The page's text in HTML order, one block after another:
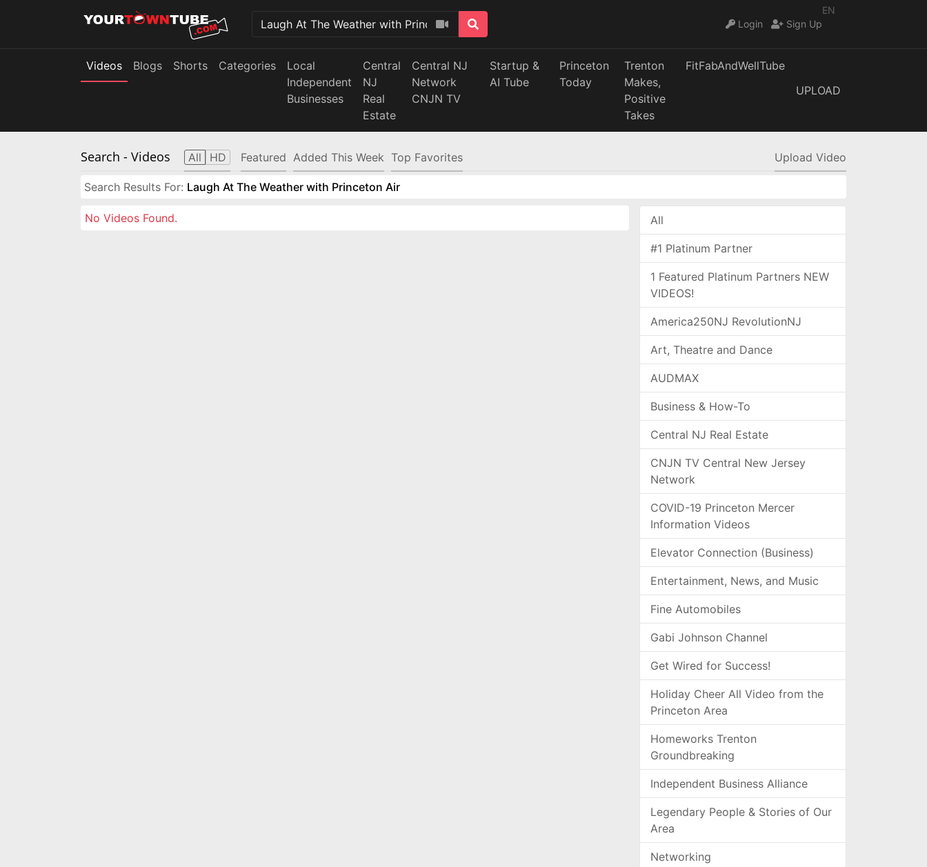
EN
Login
Sign Up
Videos Blogs Shorts Categories
Local
Independent
Businesses
Central
NJ
Real
Estate
Central NJ
Network
CNJN TV
Startup &
AI Tube
Princeton
Today
Trenton
Makes,
Positive
Takes
FitFabAndWellTube
UPLOAD
Search - Videos All HD Featured Added This Week Top Favorites Upload Video
Search Results For: Laugh At The Weather with Princeton Air
No Videos Found. All
#1 Platinum Partner
1 Featured Platinum Partners NEW
VIDEOS!
America250NJ RevolutionNJ
Art, Theatre and Dance
AUDMAX
Business & How-To
Central NJ Real Estate
CNJN TV Central New Jersey
Network
COVID-19 Princeton Mercer
Information Videos
Elevator Connection (Business)
Entertainment, News, and Music
Fine Automobiles
Gabi Johnson Channel
Get Wired for Success!
Holiday Cheer All Video from the
Princeton Area
Homeworks Trenton
Groundbreaking
Independent Business Alliance
Legendary People & Stories of Our
Area
Networking